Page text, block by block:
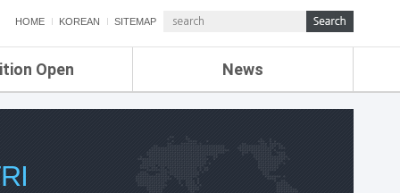
HOME KOREAN SITEMAP
Open News
ETRI NEWS
ETRI WEBZINE